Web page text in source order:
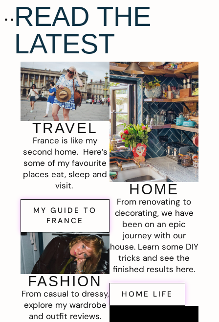
READ THE
LATEST
TRAVEL
France is like my
second home. Here’s
some of my favourite
places eat, sleep and
visit.
MY GUIDE TO
FRANCE
FASHION
From casual to dressy,
explore my wardrobe
and outfit reviews.
HOME
From renovating to
decorating, we have
been on an epic
journey with our
house. Learn some DIY
tricks and see the
finished results here.
HOME LIFE